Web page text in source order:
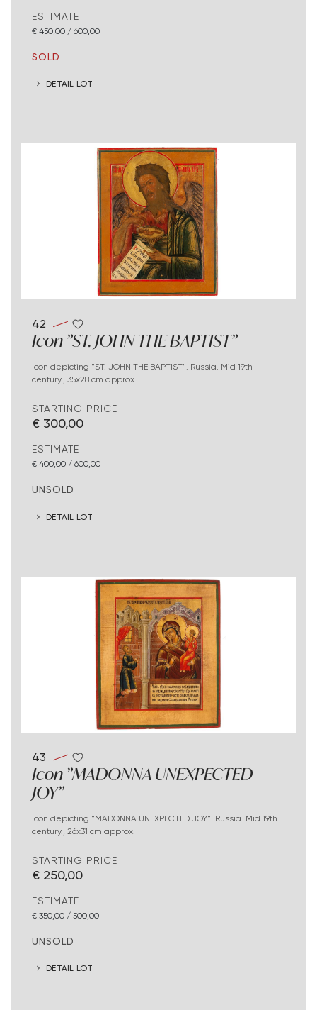
ESTIMATE
€ 450,00 / 600,00
SOLD
DETAIL LOT
42
Icon "ST. JOHN THE BAPTIST"
Icon depicting "ST. JOHN THE BAPTIST". Russia. Mid 19th
century., 35x28 cm approx.
STARTING PRICE
€ 300,00
ESTIMATE
€ 400,00 / 600,00
UNSOLD
DETAIL LOT
43
Icon "MADONNA UNEXPECTED
JOY"
Icon depicting "MADONNA UNEXPECTED JOY". Russia. Mid 19th
century., 26x31 cm approx.
STARTING PRICE
€ 250,00
ESTIMATE
€ 350,00 / 500,00
UNSOLD
DETAIL LOT